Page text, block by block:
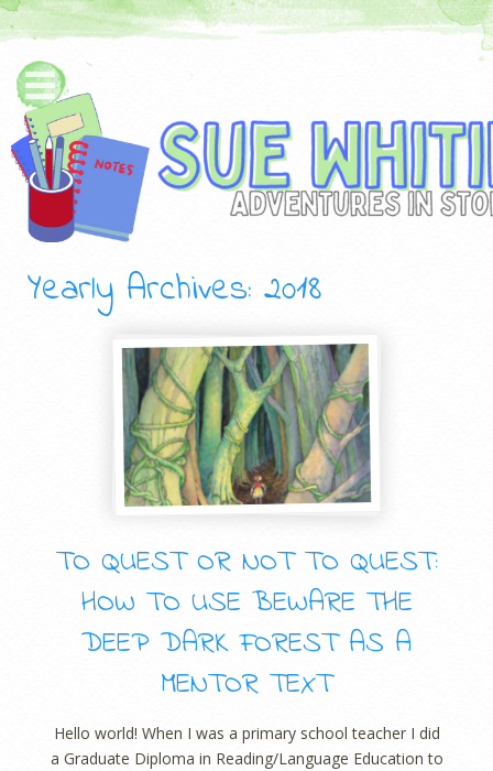
Yearly Archives: 2018
TO QUEST OR NOT TO QUEST:
HOW TO USE BEWARE THE
DEEP DARK FOREST AS A
MENTOR TEXT
Hello world! When I was a primary school teacher I did
a Graduate Diploma in Reading/Language Education to